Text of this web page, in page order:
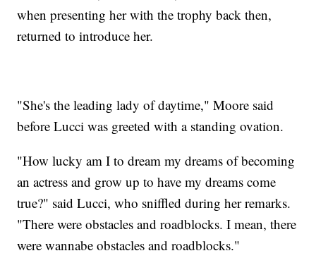
when presenting her with the trophy back then,
returned to introduce her.
"She's the leading lady of daytime," Moore said
before Lucci was greeted with a standing ovation.
"How lucky am I to dream my dreams of becoming
an actress and grow up to have my dreams come
true?" said Lucci, who sniffled during her remarks.
"There were obstacles and roadblocks. I mean, there
were wannabe obstacles and roadblocks."